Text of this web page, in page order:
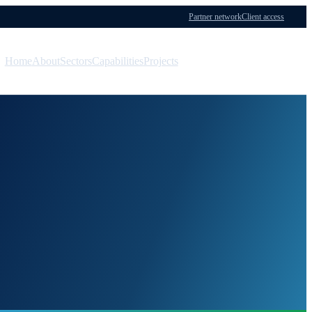
Partner networkClient access
HomeAboutSectorsCapabilitiesProjects